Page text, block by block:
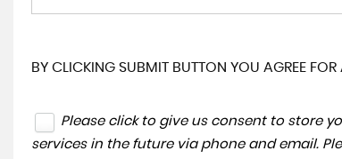
BY CLICKING SUBMIT BUTTON YOU AGREE
Please click to give us consent to store
services in the future via phone and email.